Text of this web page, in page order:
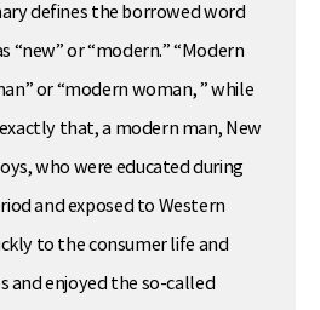
defines the borrowed word
“new” or “modern.” “Modern
or “modern woman, ” while
that, a modern man, New
who were educated during
and exposed to Western
to the consumer life and
and enjoyed the so-called